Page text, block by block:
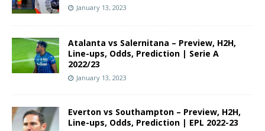
January 13, 2023
Atalanta vs Salernitana – Preview, H2H,
Line-ups, Odds, Prediction | Serie A
2022/23
January 13, 2023
Everton vs Southampton – Preview, H2H,
Line-ups, Odds, Prediction | EPL 2022-23